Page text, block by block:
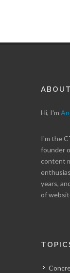
Hi, I'm
I'm the
founder
content
years,
of